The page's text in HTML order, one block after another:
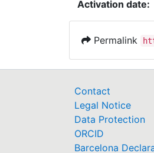
Activation date:
Permalink
Contact
Legal Notice
Data Protection
ORCID
Barcelona